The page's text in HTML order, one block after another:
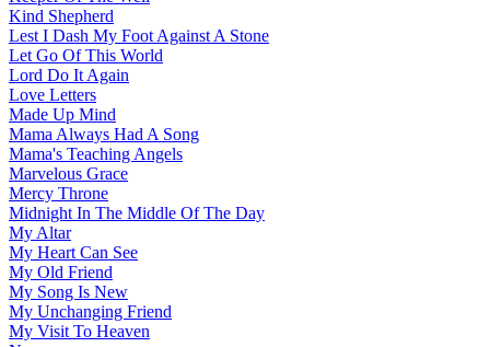
Kind Shepherd
Lest I Dash My Foot Against A Stone
Let Go Of This World
Lord Do It Again
Love Letters
Made Up Mind
Mama Always Had A Song
Mama's Teaching Angels
Marvelous Grace
Mercy Throne
Midnight In The Middle Of The Day
My Altar
My Heart Can See
My Old Friend
My Song Is New
My Unchanging Friend
My Visit To Heaven